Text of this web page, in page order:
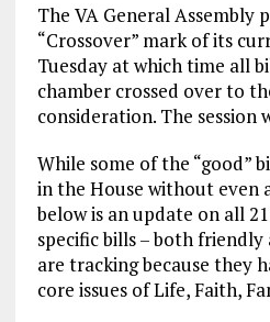
The VA General Assembly
“Crossover” mark of its
Tuesday at which time all
chamber crossed over to
consideration. The session
While some of the “good”
in the House without even
below is an update on all 21
specific bills – both
are tracking because they
core issues of Life, Faith,